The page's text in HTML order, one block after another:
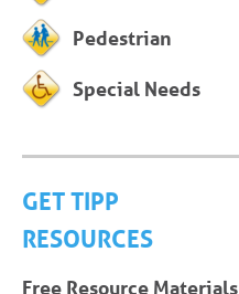
Pedestrian
Special Needs
GET TIPP
RESOURCES
Free Resource Materials